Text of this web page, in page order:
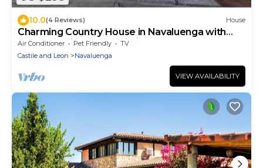
10.0(4 Reviews) House
Charming Country House in Navaluenga with
Mountain Views and Wi-Fi
Air Conditioner Pet Friendly
TV
Castile and Leon
Navaluenga
VIEW AVAILABILITY